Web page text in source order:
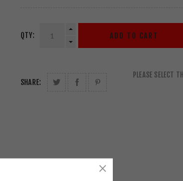
QTY: ADD TO CART
SHARE:
PLEASE SELECT